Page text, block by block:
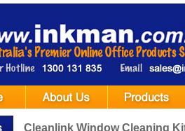
Cleanlink Window Cleaning